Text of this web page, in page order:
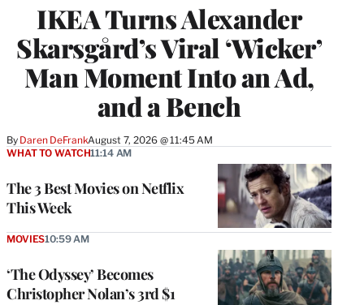
IKEA Turns Alexander
Skarsgård’s Viral ‘Wicker’
Man Moment Into an Ad,
and a Bench
By Daren DeFrankAugust 7, 2026 @ 11:45 AM
The 3 Best Movies on Netflix
This Week
WHAT TO WATCH11:14 AM
‘The Odyssey’ Becomes
Christopher Nolan’s 3rd $1
MOVIES10:59 AM